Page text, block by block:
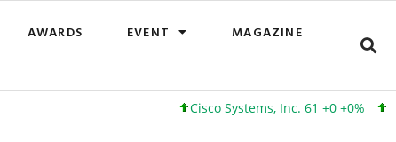
AWARDS EVENT
MAGAZINE
Cisco Systems, Inc. 61 +0 +0%